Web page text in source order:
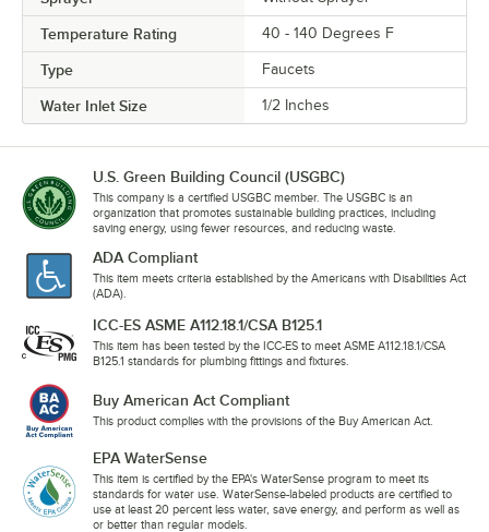
Temperature Rating 40 - 140 Degrees F
Type Faucets
Water Inlet Size 1/2 Inches
U.S. Green Building Council (USGBC)
This company is a certified USGBC member. The USGBC is an
organization that promotes sustainable building practices, including
saving energy, using fewer resources, and reducing waste.
ADA Compliant
This item meets criteria established by the Americans with Disabilities Act
(ADA).
ICC-ES ASME A112.18.1/CSA B125.1
This item has been tested by the ICC-ES to meet ASME A112.18.1/CSA
B125.1 standards for plumbing fittings and fixtures.
Buy American Act Compliant
This product complies with the provisions of the Buy American Act.
EPA WaterSense
This item is certified by the EPA's WaterSense program to meet its
standards for water use. WaterSense-labeled products are certified to
use at least 20 percent less water, save energy, and perform as well as
or better than regular models.